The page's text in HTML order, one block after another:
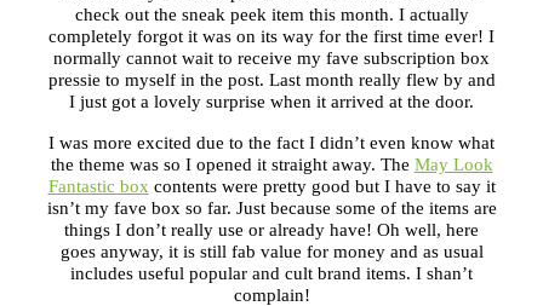
check out the sneak peek item this month. I actually
completely forgot it was on its way for the first time ever! I
normally cannot wait to receive my fave subscription box
pressie to myself in the post. Last month really flew by and
I just got a lovely surprise when it arrived at the door.
I was more excited due to the fact I didn’t even know what
the theme was so I opened it straight away. The May Look
Fantastic box contents were pretty good but I have to say it
isn’t my fave box so far. Just because some of the items are
things I don’t really use or already have! Oh well, here
goes anyway, it is still fab value for money and as usual
includes useful popular and cult brand items. I shan’t
complain!